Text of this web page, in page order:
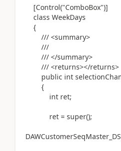
[Control("ComboBox")]
class WeekDays
{
/// <summary>
///
/// </summary>
/// <returns></returns>
public int
{
int ret;
ret = super();